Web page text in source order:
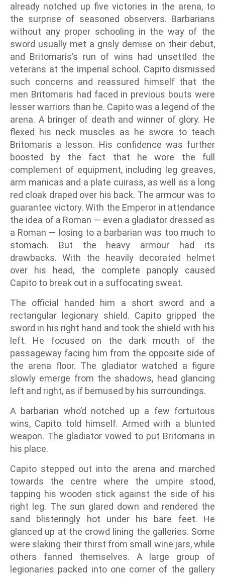
already notched up five victories in the arena, to
the surprise of seasoned observers. Barbarians
without any proper schooling in the way of the
sword usually met a grisly demise on their debut,
and Britomaris’s run of wins had unsettled the
veterans at the imperial school. Capito dismissed
such concerns and reassured himself that the
men Britomaris had faced in previous bouts were
lesser warriors than he. Capito was a legend of the
arena. A bringer of death and winner of glory. He
flexed his neck muscles as he swore to teach
Britomaris a lesson. His confidence was further
boosted by the fact that he wore the full
complement of equipment, including leg greaves,
arm manicas and a plate cuirass, as well as a long
red cloak draped over his back. The armour was to
guarantee victory. With the Emperor in attendance
the idea of a Roman — even a gladiator dressed as
a Roman — losing to a barbarian was too much to
stomach. But the heavy armour had its
drawbacks. With the heavily decorated helmet
over his head, the complete panoply caused
Capito to break out in a suffocating sweat.
The official handed him a short sword and a
rectangular legionary shield. Capito gripped the
sword in his right hand and took the shield with his
left. He focused on the dark mouth of the
passageway facing him from the opposite side of
the arena floor. The gladiator watched a figure
slowly emerge from the shadows, head glancing
left and right, as if bemused by his surroundings.
A barbarian who’d notched up a few fortuitous
wins, Capito told himself. Armed with a blunted
weapon. The gladiator vowed to put Britomaris in
his place.
Capito stepped out into the arena and marched
towards the centre where the umpire stood,
tapping his wooden stick against the side of his
right leg. The sun glared down and rendered the
sand blisteringly hot under his bare feet. He
glanced up at the crowd lining the galleries. Some
were slaking their thirst from small wine jars, while
others fanned themselves. A large group of
legionaries packed into one corner of the gallery